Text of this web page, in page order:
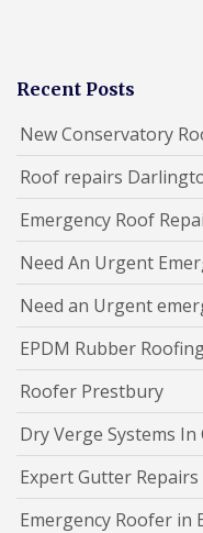
Recent Posts
New Conservatory
Roof repairs
Emergency Roof
Need An Urgent
Need an Urgent
EPDM Rubber
Roofer Prestbury
Dry Verge Systems In
Expert Gutter
Emergency Roofer in